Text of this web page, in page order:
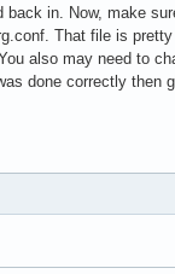
in. Now, make
That file is
also may need to
done correctly then